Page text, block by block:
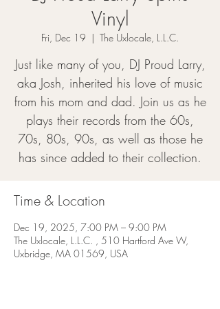
Vinyl
Fri, Dec 19
  |
The Uxlocale, L.L.C.
Just like many of you, DJ Proud Larry,
aka Josh, inherited his love of music
from his mom and dad. Join us as he
plays their records from the 60s,
70s, 80s, 90s, as well as those he
has since added to their collection.
Time & Location
Dec 19, 2025, 7:00 PM – 9:00 PM
The Uxlocale, L.L.C. , 510 Hartford Ave W,
Uxbridge, MA 01569, USA